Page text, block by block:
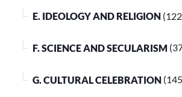
E. IDEOLOGY AND RELIGION
F. SCIENCE AND SECULARISM
G. CULTURAL CELEBRATION